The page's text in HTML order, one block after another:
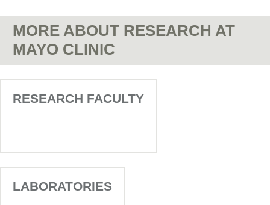
MORE ABOUT RESEARCH AT
MAYO CLINIC
RESEARCH FACULTY
LABORATORIES